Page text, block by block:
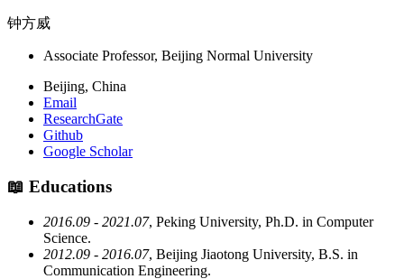
钟方威
Associate Professor, Beijing Normal University
Beijing, China
Email
ResearchGate
Github
Google Scholar
📖 Educations
2016.09 - 2021.07, Peking University, Ph.D. in Computer
Science.
2012.09 - 2016.07, Beijing Jiaotong University, B.S. in
Communication Engineering.